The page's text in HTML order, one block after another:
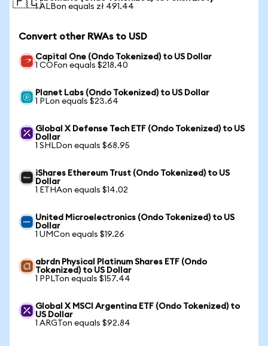
1 ALBon equals zł 491.44
Convert other RWAs to USD
Capital One (Ondo Tokenized) to US Dollar
1 COFon equals $218.40
Planet Labs (Ondo Tokenized) to US Dollar
1 PLon equals $23.64
Global X Defense Tech ETF (Ondo Tokenized) to US
Dollar
1 SHLDon equals $68.95
iShares Ethereum Trust (Ondo Tokenized) to US
Dollar
1 ETHAon equals $14.02
United Microelectronics (Ondo Tokenized) to US
Dollar
1 UMCon equals $19.26
abrdn Physical Platinum Shares ETF (Ondo
Tokenized) to US Dollar
1 PPLTon equals $157.44
Global X MSCI Argentina ETF (Ondo Tokenized) to
US Dollar
1 ARGTon equals $92.84